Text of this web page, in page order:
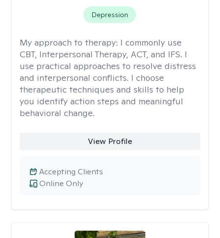
Depression
My approach to therapy: I commonly use
CBT, Interpersonal Therapy, ACT, and IFS. I
use practical approaches to resolve distress
and interpersonal conflicts. I choose
therapeutic techniques and skills to help
you identify action steps and meaningful
behavioral change.
View Profile
Online Only
Accepting Clients